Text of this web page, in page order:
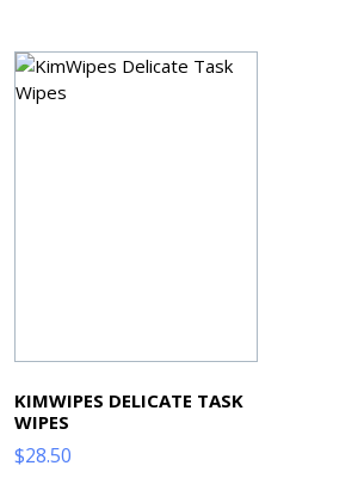
KIMWIPES DELICATE TASK
WIPES
$28.50